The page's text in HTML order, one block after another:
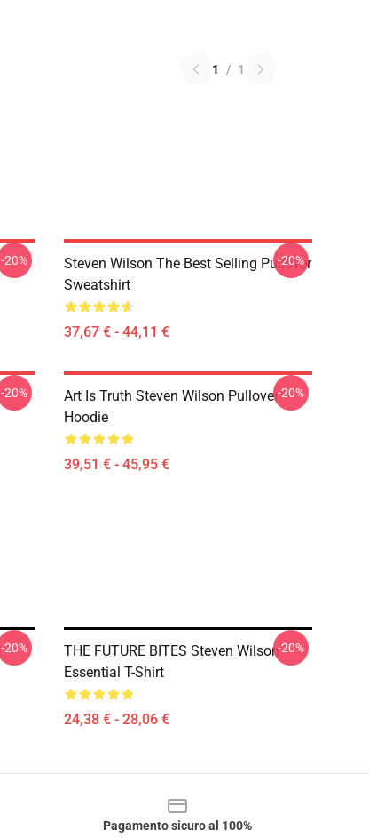
1 / 1
-20%
Steven Wilson The Best Selling Pullover
Sweatshirt
37,67 € - 44,11 €
-20%
-20%
Art Is Truth Steven Wilson Pullover
Hoodie
39,51 € - 45,95 €
-20%
-20%
THE FUTURE BITES Steven Wilson
Essential T-Shirt
24,38 € - 28,06 €
-20%
Pagamento sicuro al 100%